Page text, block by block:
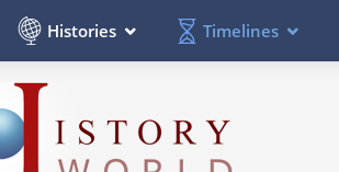
Histories Timelines